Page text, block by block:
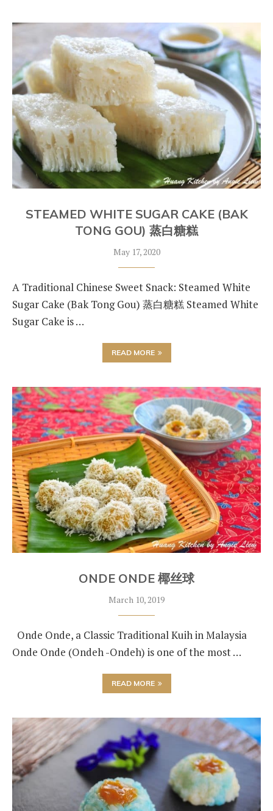
STEAMED WHITE SUGAR CAKE (BAK
TONG GOU) 蒸白糖糕
May 17, 2020
A Traditional Chinese Sweet Snack: Steamed White
Sugar Cake (Bak Tong Gou) 蒸白糖糕 Steamed White
Sugar Cake is …
READ MORE
ONDE ONDE 椰丝球
March 10, 2019
Onde Onde, a Classic Traditional Kuih in Malaysia
Onde Onde (Ondeh -Ondeh) is one of the most …
READ MORE